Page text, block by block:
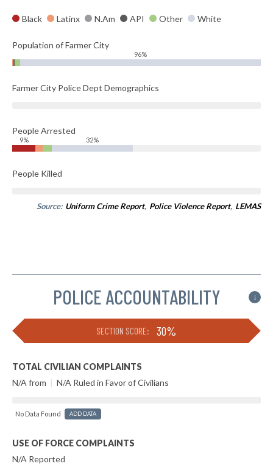
Black Latinx N.Am API Other White
Population of Farmer City
96%
Farmer City Police Dept Demographics
People Arrested
9% 32%
People Killed
Source: Uniform Crime Report, Police Violence Report, LEMAS
POLICE ACCOUNTABILITY i
SECTION SCORE: 30%
TOTAL CIVILIAN COMPLAINTS
N/A from | N/A Ruled in Favor of Civilians
No Data Found ADD DATA
USE OF FORCE COMPLAINTS
N/A Reported